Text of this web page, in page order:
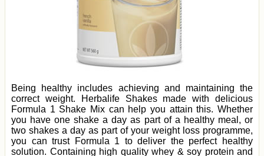
Being healthy includes achieving and maintaining the
correct weight. Herbalife Shakes made with delicious
Formula 1 Shake Mix can help you attain this. Whether
you have one shake a day as part of a healthy meal, or
two shakes a day as part of your weight loss programme,
you can trust Formula 1 to deliver the perfect healthy
solution. Containing high quality whey & soy protein and